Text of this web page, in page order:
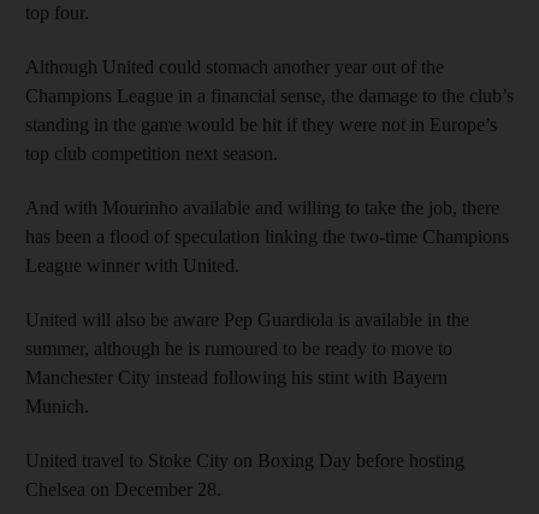
top four.
Although United could stomach another year out of the
Champions League in a financial sense, the damage to the club’s
standing in the game would be hit if they were not in Europe’s
top club competition next season.
And with Mourinho available and willing to take the job, there
has been a flood of speculation linking the two-time Champions
League winner with United.
United will also be aware Pep Guardiola is available in the
summer, although he is rumoured to be ready to move to
Manchester City instead following his stint with Bayern
Munich.
United travel to Stoke City on Boxing Day before hosting
Chelsea on December 28.